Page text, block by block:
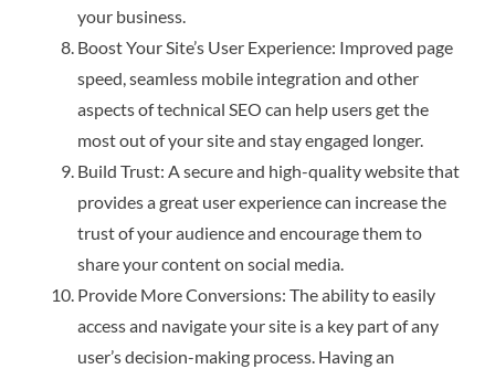
your business.
Boost Your Site’s User Experience: Improved page
speed, seamless mobile integration and other
aspects of technical SEO can help users get the
most out of your site and stay engaged longer.
Build Trust: A secure and high-quality website that
provides a great user experience can increase the
trust of your audience and encourage them to
share your content on social media.
Provide More Conversions: The ability to easily
access and navigate your site is a key part of any
user’s decision-making process. Having an